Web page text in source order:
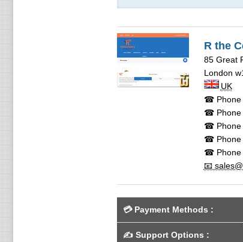
R the
85 Great
London
UK
☎ Phone
☎ Phone
☎ Phone
☎ Phone
☎ Phone
📧
💳 Payment Methods :
✍️ Support Options :